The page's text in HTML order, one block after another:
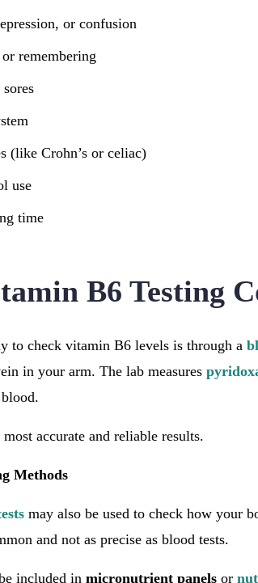
or confusion
remembering
(like Crohn’s or celiac)
use
time
B6 Testing
to check vitamin B6 levels is through a
in your arm. The lab measures
accurate and reliable results.
Methods
may also be used to check how your
and not as precise as blood tests.
included in micronutrient panels or